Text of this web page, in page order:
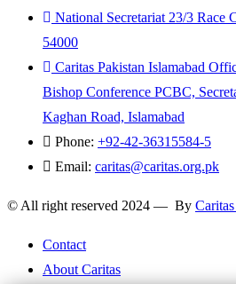
National Secretariat 23/3 Race
54000
Caritas Pakistan Islamabad
Bishop Conference PCBC,
Kaghan Road, Islamabad
Phone: +92-42-36315584-5
Email: caritas@caritas.org.pk
© All right reserved 2024 — By
Contact
About Caritas